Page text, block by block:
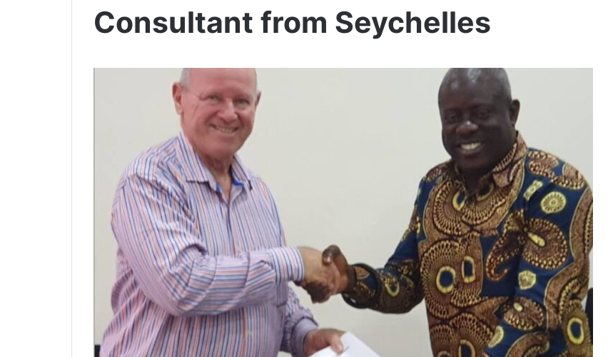
Consultant from Seychelles